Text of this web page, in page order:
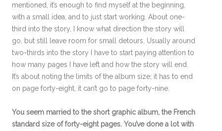
mentioned, it’s enough to find myself at the beginning,
with a small idea, and to just start working. About one-
third into the story, I know what direction the story will
go, but still leave room for small detours. Usually around
two-thirds into the story I have to start paying attention to
how many pages I have left and how the story will end.
It’s about noting the limits of the album size; it has to end
on page forty-eight, it can’t go to page forty-nine.
You seem married to the short graphic album, the French
standard size of forty-eight pages. You’ve done a lot with